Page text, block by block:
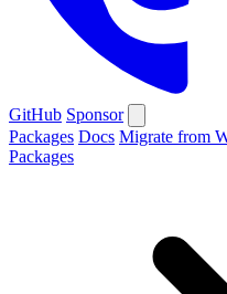
GitHub Sponsor
Packages Docs Migrate from
Packages